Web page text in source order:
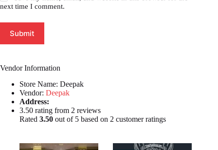
next time I comment.
Submit
Vendor Information
Store Name: Deepak
Vendor: Deepak
Address:
3.50 rating from 2 reviews
Rated 3.50 out of 5 based on 2 customer ratings